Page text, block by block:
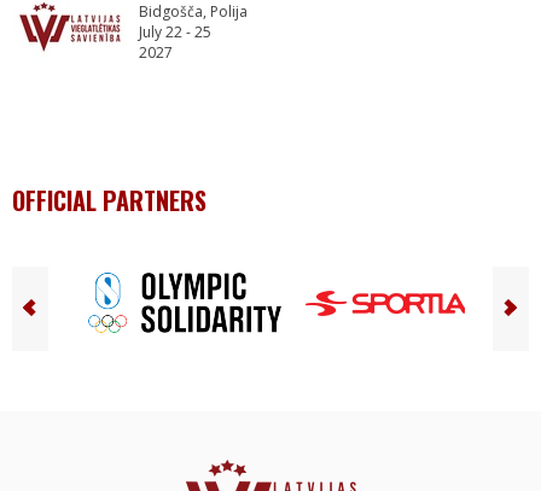
Bidgošča, Polija
July 22 - 25
2027
OFFICIAL PARTNERS